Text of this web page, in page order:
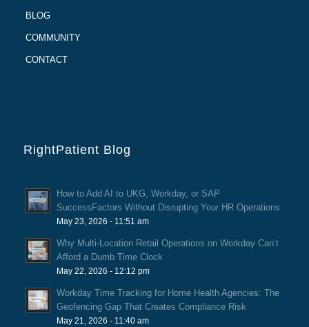
BLOG
COMMUNITY
CONTACT
RightPatient Blog
How to Add AI to UKG, Workday, or SAP
SuccessFactors Without Disrupting Your HR Operations
May 23, 2026 - 11:51 am
Why Multi-Location Retail Operations on Workday Can’t
Afford a Dumb Time Clock
May 22, 2026 - 12:12 pm
Workday Time Tracking for Home Health Agencies: The
Geofencing Gap That Creates Compliance Risk
May 21, 2026 - 11:40 am